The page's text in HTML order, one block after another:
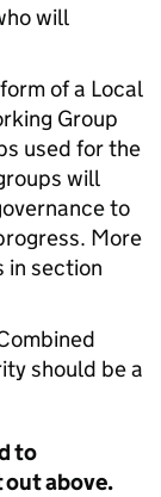
will
of a Local
Group
used for the
will
to
More
in section
should be a
to
out above.